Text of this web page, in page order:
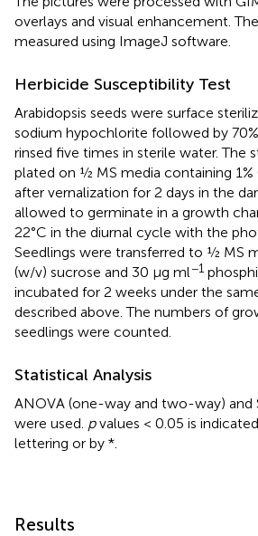
overlays and visual enhancement.
measured using ImageJ software.
Herbicide Susceptibility Test
Arabidopsis seeds were surface
sodium hypochlorite followed by
rinsed five times in sterile water. The
plated on ½ MS media containing 1%
after vernalization for 2 days in the
allowed to germinate in a growth
22°C in the diurnal cycle with the
Seedlings were transferred to ½ MS
(w/v) sucrose and 30 µg ml−1
incubated for 2 weeks under the
described above. The numbers of
seedlings were counted.
Statistical Analysis
ANOVA (one-way and two-way)
were used. pvalues < 0.05 is
lettering or by *.
Results